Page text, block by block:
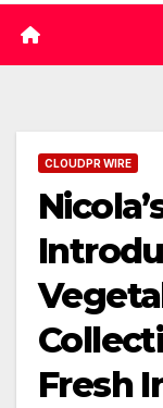
CLOUDPR WIRE
Fresh